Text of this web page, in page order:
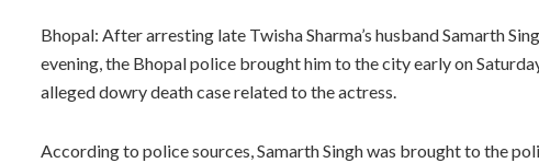
Bhopal: After arresting late Twisha Sharma’s husband Samarth
evening, the Bhopal police brought him to the city early on
alleged dowry death case related to the actress.
According to police sources, Samarth Singh was brought to the